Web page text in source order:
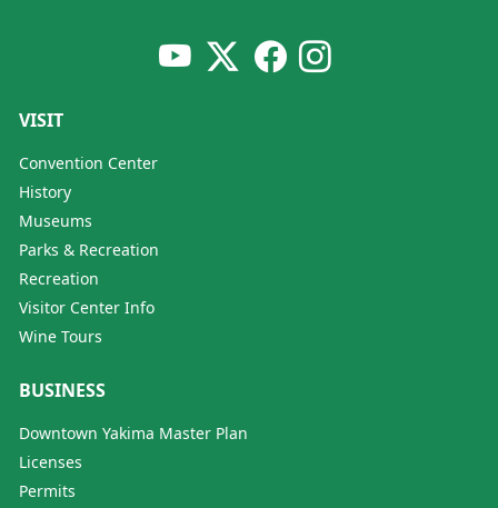
VISIT
Convention Center
History
Museums
Parks & Recreation
Recreation
Visitor Center Info
Wine Tours
BUSINESS
Downtown Yakima Master Plan
Licenses
Permits